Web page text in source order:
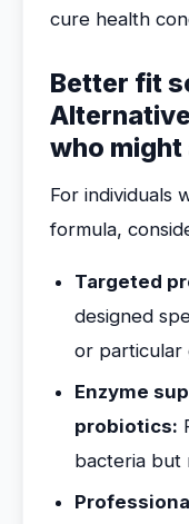
cure health
Better fit
who
For individuals
formula,
Targeted
designed
or particular
Enzyme
probiotics:
bacteria but